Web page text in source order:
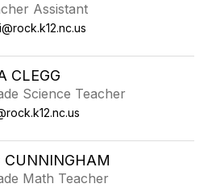
Assistant
CLEGG
Science Teacher
CUNNINGHAM
Math Teacher